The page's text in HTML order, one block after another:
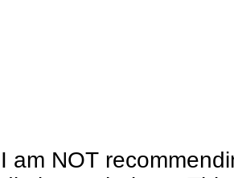
I am NOT